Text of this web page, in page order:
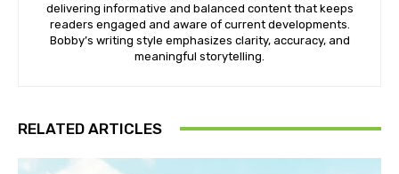
delivering informative and balanced content that keeps
readers engaged and aware of current developments.
Bobby’s writing style emphasizes clarity, accuracy, and
meaningful storytelling.
RELATED ARTICLES